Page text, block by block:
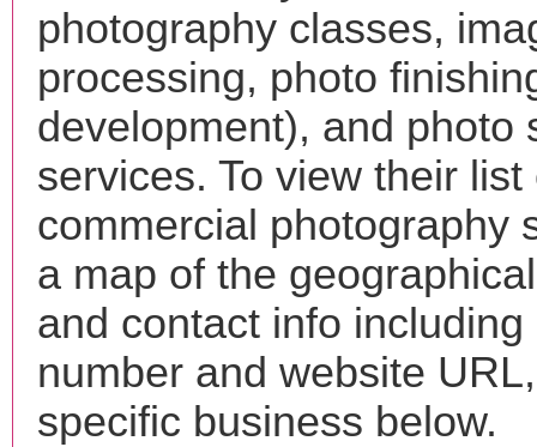
photography classes,
processing, photo
development), and photo
services. To view their list
commercial photography
a map of the
and contact info including
number and website
specific business below.